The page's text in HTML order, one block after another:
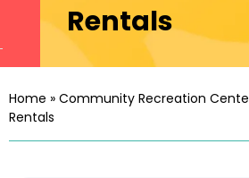
Rentals
Home » Community Recreation
Rentals